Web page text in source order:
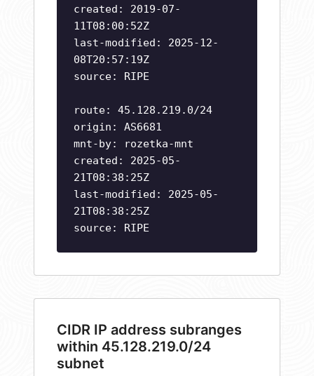
created: 2019-07-
11T08:00:52Z
last-modified: 2025-12-
08T20:57:19Z
source: RIPE
route: 45.128.219.0/24
origin: AS6681
mnt-by: rozetka-mnt
created: 2025-05-
21T08:38:25Z
last-modified: 2025-05-
21T08:38:25Z
source: RIPE
CIDR IP address subranges
within 45.128.219.0/24
subnet